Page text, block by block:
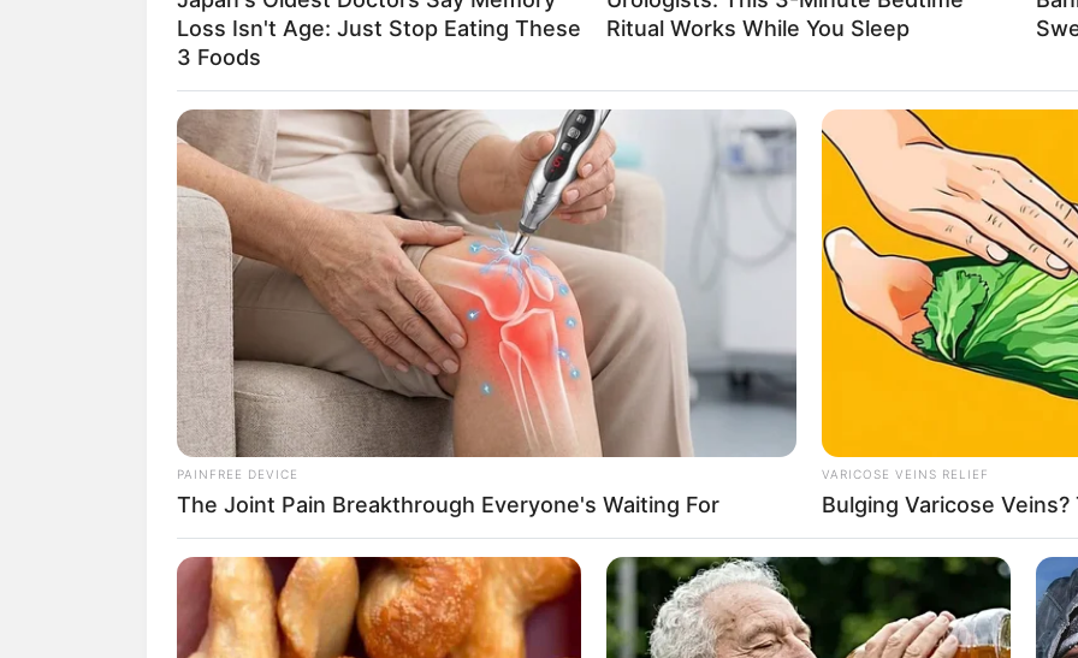
Esports Punggawa Tim
Belletron
Penulis:christine |19 Februari 2021
SHARE TWEET SHARE WHATSAPP LINE
Buat kamu yang suka dengan pertandingan esports
, pasti sudah nggak asing lagi dengan BTR
Babyla.
Ya, benar sekali. Ia merupakan salah satu pemainesports
wanita nasional yang punya banyak
penggemar. Saat ini, BTR Babyla menjadi salah satu punggawa dari tim Belletron.
Skill-nya dalam bermain pun di atas rata-rata. Tak ayal, ia banyak digemari oleh pecinta
pertandingan PUBGM. Kamu salah satunya?
Selain punya kemampuan yang mumpuni, ia juga dianugerahi paras yang imut dan
menggemaskan. Penasaran bagaimana sosoknya?
Yuk kita intip, berikut 10 potret atletesportswanita BTR Babyla yang bikin jatuh hati.
Baca juga:10 Potret Lucu YouTuber Cilik Zara Cute yang Suka Bikin Konten Masak
Loss Isn't Age: Just Stop Eating These
3 Foods
Ritual Works While You Sleep
PAINFREE DEVICE
The Joint Pain Breakthrough Everyone's Waiting For
VARICOSE VEINS RELIEF
Bulging Varicose